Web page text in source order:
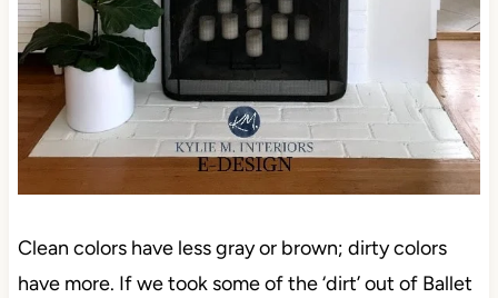
Clean colors have less gray or brown; dirty colors
have more. If we took some of the ‘dirt’ out of Ballet